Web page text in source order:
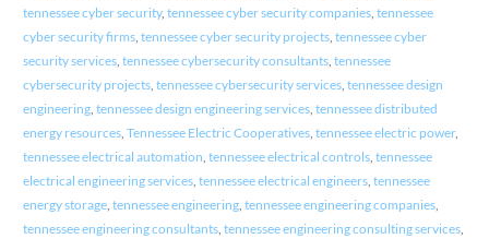
tennessee cyber security, tennessee cyber security companies, tennessee
cyber security firms, tennessee cyber security projects, tennessee cyber
security services, tennessee cybersecurity consultants, tennessee
cybersecurity projects, tennessee cybersecurity services, tennessee design
engineering, tennessee design engineering services, tennessee distributed
energy resources, Tennessee Electric Cooperatives, tennessee electric power,
tennessee electrical automation, tennessee electrical controls, tennessee
electrical engineering services, tennessee electrical engineers, tennessee
energy storage, tennessee engineering, tennessee engineering companies,
tennessee engineering consultants, tennessee engineering consulting services,